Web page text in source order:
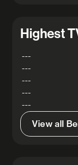
Highest
---
---
---
---
---
View all